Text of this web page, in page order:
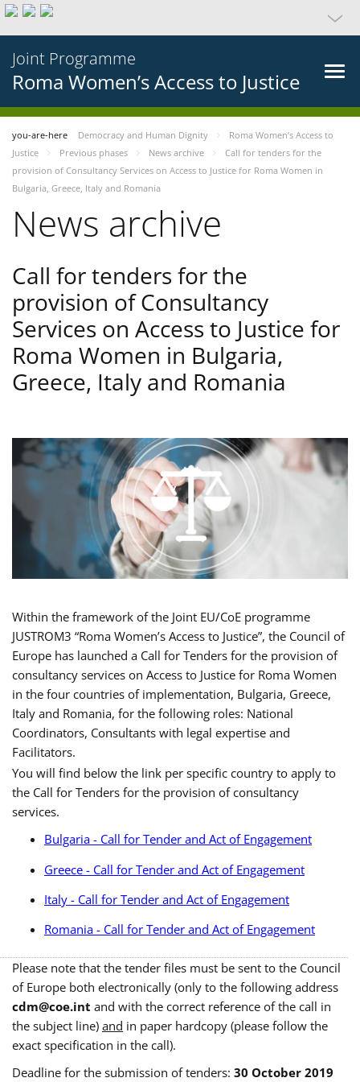
Joint Programme
Roma Women’s Access to Justice
you-are-here Democracy and Human Dignity
Roma Women’s Access to
Justice
Previous phases News archive
Call for tenders for the
provision of Consultancy Services on Access to Justice for Roma Women in
Bulgaria, Greece, Italy and Romania
News archive
Call for tenders for the
provision of Consultancy
Services on Access to Justice for
Roma Women in Bulgaria,
Greece, Italy and Romania
Within the framework of the Joint EU/CoE programme
JUSTROM3 “Roma Women’s Access to Justice”, the Council of
Europe has launched a Call for Tenders for the provision of
consultancy services on Access to Justice for Roma Women
in the four countries of implementation, Bulgaria, Greece,
Italy and Romania, for the following roles: National
Coordinators, Consultants with legal expertise and
Facilitators.
You will find below the link per specific country to apply to
the Call for Tenders for the provision of consultancy
services.
Bulgaria - Call for Tender and Act of Engagement
Greece - Call for Tender and Act of Engagement
Italy - Call for Tender and Act of Engagement
Romania - Call for Tender and Act of Engagement
Please note that the tender files must be sent to the Council
of Europe both electronically (only to the following address
cdm@coe.int and with the correct reference of the call in
the subject line) and in paper hardcopy (please follow the
exact specification in the call).
Deadline for the submission of tenders: 30 October 2019